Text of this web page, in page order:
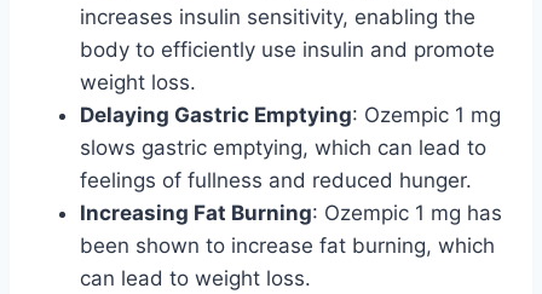
increases insulin sensitivity, enabling the
body to efficiently use insulin and promote
weight loss.
Delaying Gastric Emptying: Ozempic 1 mg
slows gastric emptying, which can lead to
feelings of fullness and reduced hunger.
Increasing Fat Burning: Ozempic 1 mg has
been shown to increase fat burning, which
can lead to weight loss.